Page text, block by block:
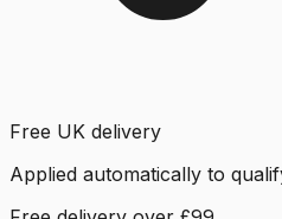
Free UK delivery
Applied automatically to